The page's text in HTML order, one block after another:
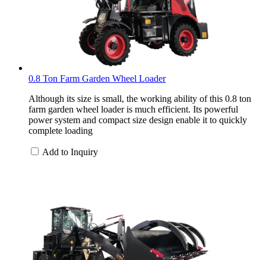
0.8 Ton Farm Garden Wheel Loader
Although its size is small, the working ability of this 0.8 ton
farm garden wheel loader is much efficient. Its powerful
power system and compact size design enable it to quickly
complete loading
Add to Inquiry